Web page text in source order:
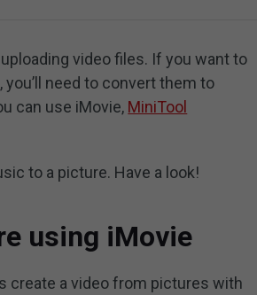
video files. If you want to
need to convert them to
can use iMovie, MiniTool
to a picture. Have a look!
using iMovie
create a video from pictures with